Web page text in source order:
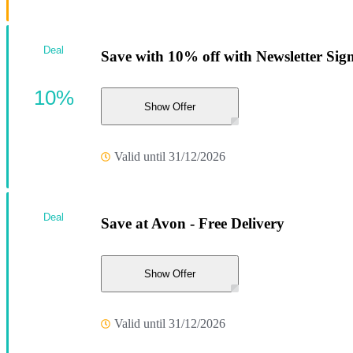
Save with 10% off with Newsletter
Show Offer
Valid until 31/12/2026
Deal
10%
Save at Avon - Free Delivery
Show Offer
Valid until 31/12/2026
Deal